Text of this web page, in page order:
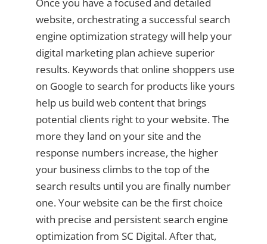
Once you have a focused and detailed
website, orchestrating a successful search
engine optimization strategy will help your
digital marketing plan achieve superior
results. Keywords that online shoppers use
on Google to search for products like yours
help us build web content that brings
potential clients right to your website. The
more they land on your site and the
response numbers increase, the higher
your business climbs to the top of the
search results until you are finally number
one. Your website can be the first choice
with precise and persistent search engine
optimization from SC Digital. After that,